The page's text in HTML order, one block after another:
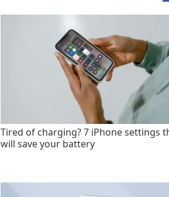
Tired of charging? 7 iPhone settings
will save your battery